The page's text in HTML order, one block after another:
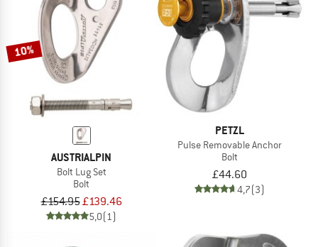
10%
AUSTRIALPIN
Bolt Lug Set
Bolt
£154.95£139.46
5,0(1)
PETZL
Pulse Removable Anchor
Bolt
£44.60
4,7(3)